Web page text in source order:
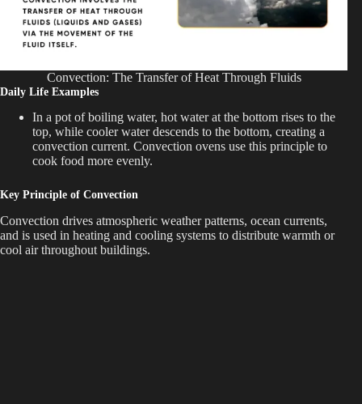
Convection: The Transfer of Heat Through Fluids
Daily Life Examples
In a pot of boiling water, hot water at the bottom rises to the
top, while cooler water descends to the bottom, creating a
convection current. Convection ovens use this principle to
cook food more evenly.
Key Principle of Convection
Convection drives atmospheric weather patterns, ocean currents,
and is used in heating and cooling systems to distribute warmth or
cool air throughout buildings.